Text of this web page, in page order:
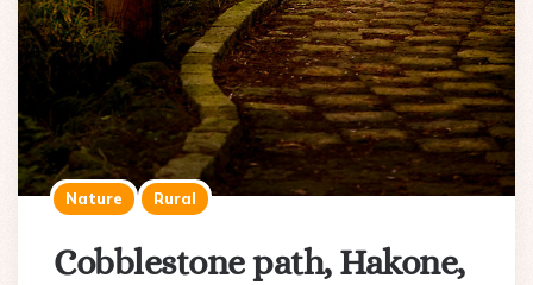
Nature Rural
Cobblestone path, Hakone,